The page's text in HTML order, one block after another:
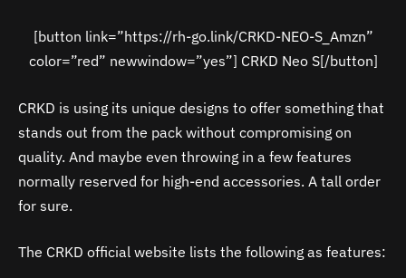
[button link=”https://rh-go.link/CRKD-NEO-S_Amzn”
color=”red” newwindow=”yes”] CRKD Neo S[/button]
CRKD is using its unique designs to offer something that
stands out from the pack without compromising on
quality. And maybe even throwing in a few features
normally reserved for high-end accessories. A tall order
for sure.
The CRKD official website lists the following as features: